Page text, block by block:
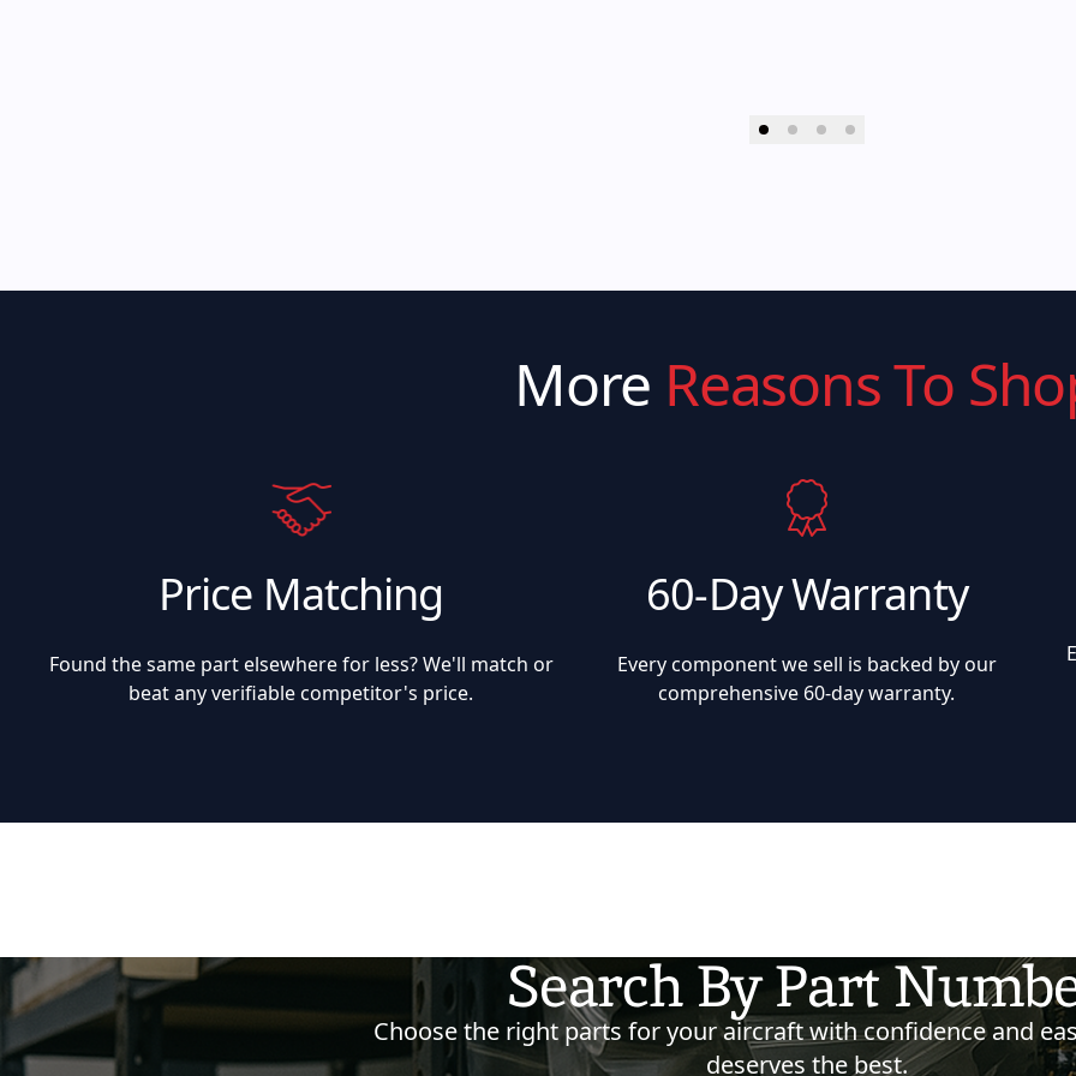
More Reasons To
Price Matching
Found the same part elsewhere for less? We'll match or
beat any verifiable competitor's price.
60-Day Warranty
Every component we sell is backed by our
comprehensive 60-day warranty.
Search By Part
Choose the right parts for your aircraft with confidence and
deserves the best.